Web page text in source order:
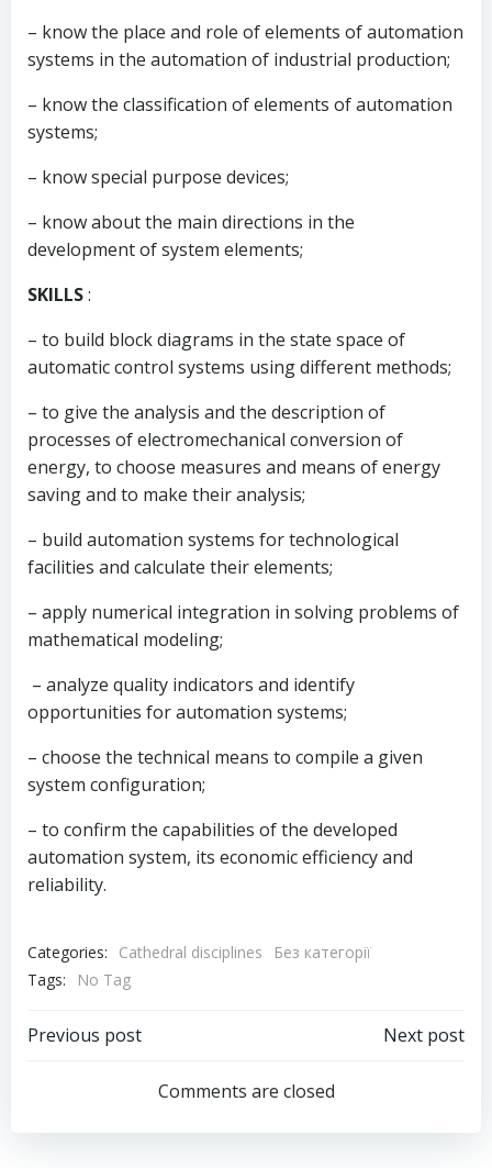
– know the place and role of elements of automation
systems in the automation of industrial production;
– know the classification of elements of automation
systems;
– know special purpose devices;
– know about the main directions in the
development of system elements;
SKILLS:
– to build block diagrams in the state space of
automatic control systems using different methods;
– to give the analysis and the description of
processes of electromechanical conversion of
energy, to choose measures and means of energy
saving and to make their analysis;
– build automation systems for technological
facilities and calculate their elements;
– apply numerical integration in solving problems of
mathematical modeling;
– analyze quality indicators and identify
opportunities for automation systems;
– choose the technical means to compile a given
system configuration;
– to confirm the capabilities of the developed
automation system, its economic efficiency and
reliability.
Categories: Cathedral disciplines
Без категорії
Tags:
No Tag
Post
navigation
Previous post
navigation
Next post
Comments are closed